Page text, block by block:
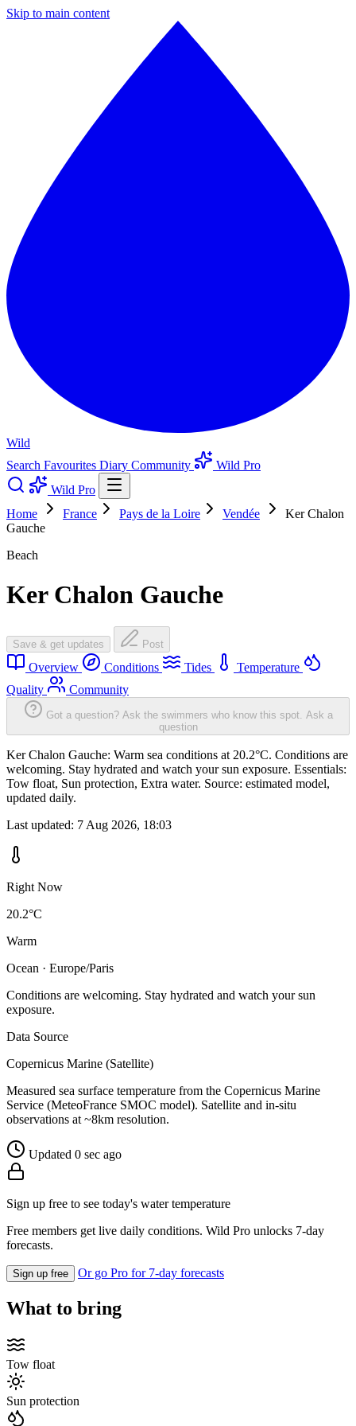
Skip to main content
Wild
Search Favourites Diary Community
Wild Pro
Wild Pro
Home
France Pays de la Loire Vendée
Ker Chalon
Gauche
Beach
Ker Chalon Gauche
Save & get updates Post
Overview Conditions Tides
Temperature
Quality
Community
Got a question? Ask the swimmers who know this spot. Ask a
question
Ker Chalon Gauche: Warm sea conditions at 20.2°C. Conditions are
welcoming. Stay hydrated and watch your sun exposure. Essentials:
Tow float, Sun protection, Extra water. Source: estimated model,
updated daily.
Last updated: 7 Aug 2026, 18:03
Right Now
20.2°C
Warm
Ocean · Europe/Paris
Conditions are welcoming. Stay hydrated and watch your sun
exposure.
Data Source
Copernicus Marine (Satellite)
Measured sea surface temperature from the Copernicus Marine
Service (MeteoFrance SMOC model). Satellite and in-situ
observations at ~8km resolution.
Updated 0 sec ago
Sign up free to see today's water temperature
Free members get live daily conditions. Wild Pro unlocks 7-day
forecasts.
Sign up free Or go Pro for 7-day forecasts
What to bring
Tow float
Sun protection